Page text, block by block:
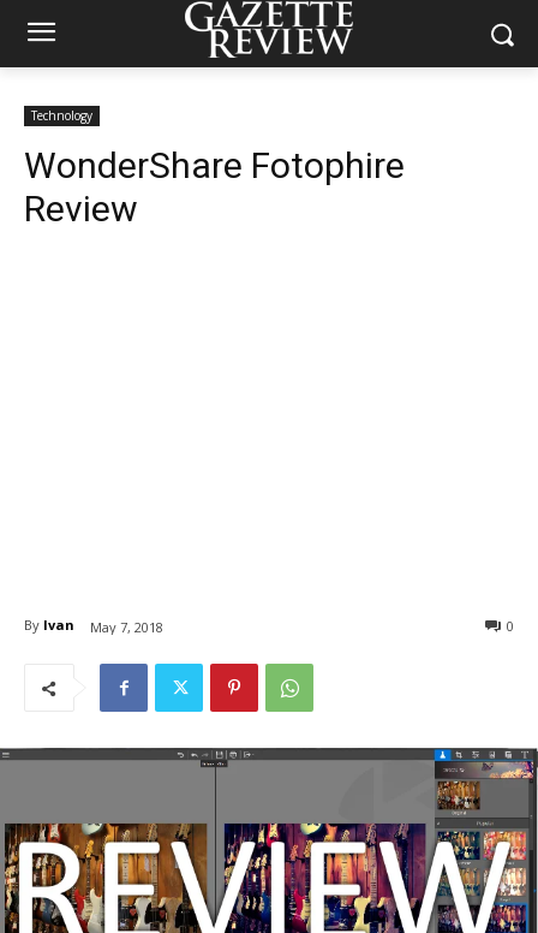
Technology
WonderShare Fotophire
Review
By Ivan May 7, 2018 0